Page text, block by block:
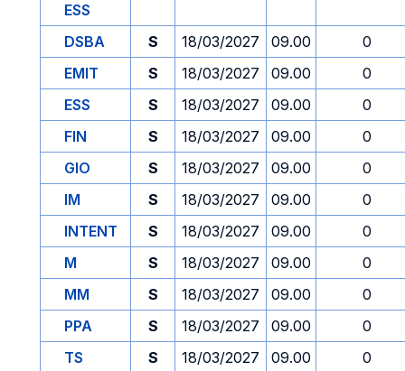
ESS
DSBA S 18/03/2027 09.00
0
EMIT
S 18/03/2027 09.00
0
ESS
S 18/03/2027 09.00
0
FIN
S 18/03/2027 09.00
0
GIO
S 18/03/2027 09.00
0
IM
S 18/03/2027 09.00
0
INTENT
S 18/03/2027 09.00
0
M
S 18/03/2027 09.00
0
MM
S 18/03/2027 09.00
0
PPA
S 18/03/2027 09.00
0
TS
S 18/03/2027 09.00
0